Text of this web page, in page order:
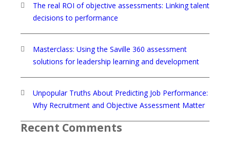
The real ROI of objective assessments: Linking talent
decisions to performance
Masterclass: Using the Saville 360 assessment
solutions for leadership learning and development
Unpopular Truths About Predicting Job Performance:
Why Recruitment and Objective Assessment Matter
Recent Comments